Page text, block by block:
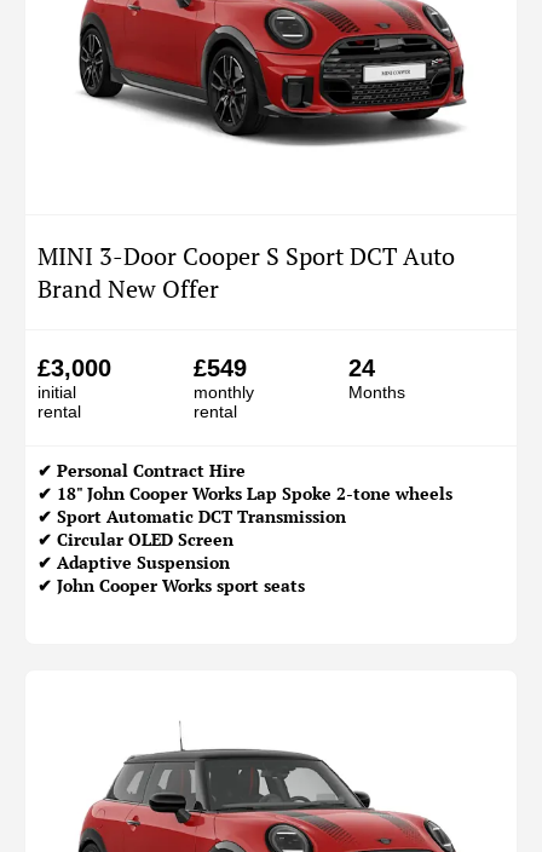
MINI 3-Door Cooper S Sport DCT Auto
Brand New Offer
£3,000
initial
rental
£549
monthly
rental
24
Months
✔ Personal Contract Hire
✔ 18" John Cooper Works Lap Spoke 2-tone wheels
✔ Sport Automatic DCT Transmission
✔ Circular OLED Screen
✔ Adaptive Suspension
✔ John Cooper Works sport seats